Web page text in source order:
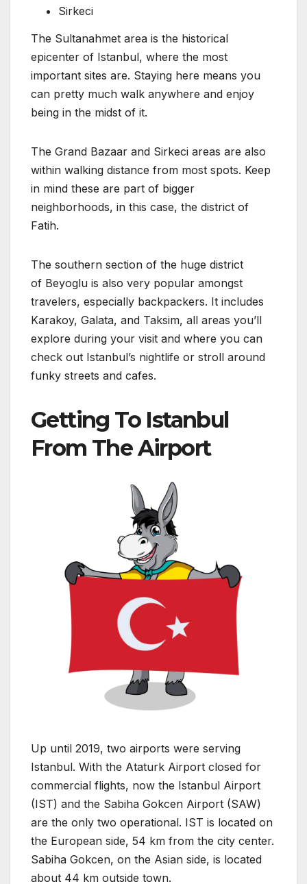
Sirkeci
The Sultanahmet area is the historical
epicenter of Istanbul, where the most
important sites are. Staying here means you
can pretty much walk anywhere and enjoy
being in the midst of it.
The Grand Bazaar and Sirkeci areas are also
within walking distance from most spots. Keep
in mind these are part of bigger
neighborhoods, in this case, the district of
Fatih.
The southern section of the huge district
of Beyoglu is also very popular amongst
travelers, especially backpackers. It includes
Karakoy, Galata, and Taksim, all areas you’ll
explore during your visit and where you can
check out Istanbul’s nightlife or stroll around
funky streets and cafes.
Getting To Istanbul
From The Airport
Up until 2019, two airports were serving
Istanbul. With the Ataturk Airport closed for
commercial flights, now the Istanbul Airport
(IST) and the Sabiha Gokcen Airport (SAW)
are the only two operational. IST is located on
the European side, 54 km from the city center.
Sabiha Gokcen, on the Asian side, is located
about 44 km outside town.